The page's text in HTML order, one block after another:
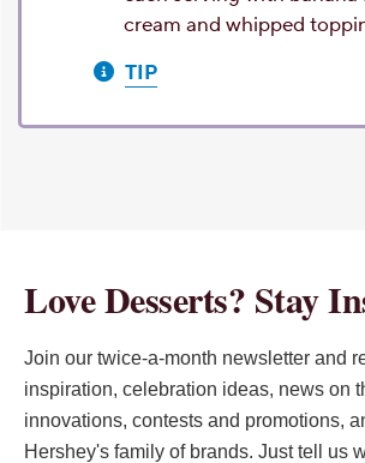
cream and whipped
TIP
Love Desserts? Stay
Join our twice-a-month newsletter and
inspiration, celebration ideas, news on
innovations, contests and promotions,
Hershey's family of brands. Just tell us